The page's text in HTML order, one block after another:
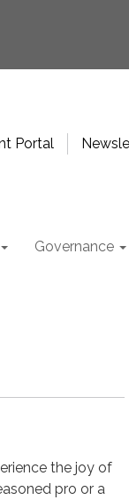
Portal
Governance
the joy of
pro or a